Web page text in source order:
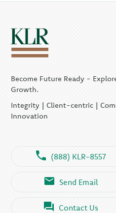
Become Future Ready -
Growth.
Integrity | Client-centric |
Innovation
(888) KLR-8557
Send Email
Contact Us